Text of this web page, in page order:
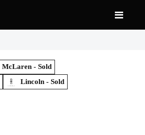
McLaren - Sold
Lincoln - Sold